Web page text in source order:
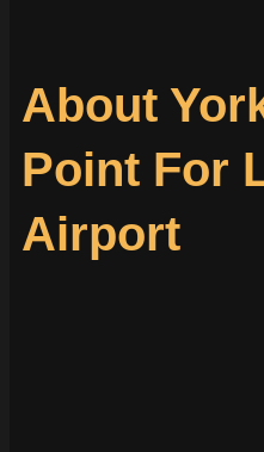
About
Point For
Airport